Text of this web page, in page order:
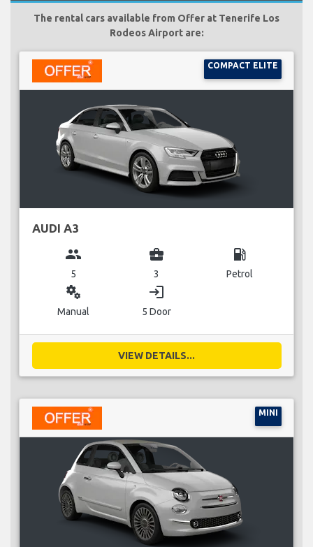
The rental cars available from Offer at Tenerife Los
Rodeos Airport are:
COMPACT ELITE
AUDI A3
group
5
business_center
3
local_gas_station
Petrol
miscellaneous_services
Manual
login
5 Door
VIEW DETAILS...
MINI